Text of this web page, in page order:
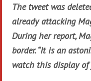
The tweet was
already attacking
During her report,
border. “It is an
watch this display of